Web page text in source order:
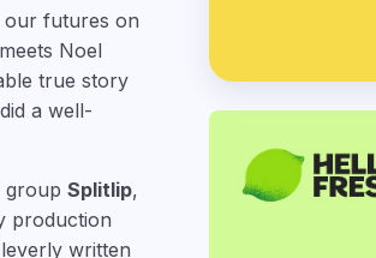
our futures on
Noel
true story
a well-
group Splitlip,
production
written